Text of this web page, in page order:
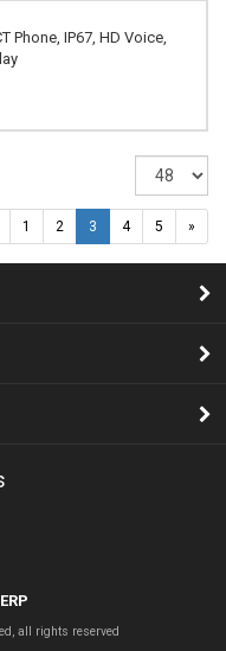
Phone, IP67, HD Voice,
1 2 3 4 5 »
all rights reserved